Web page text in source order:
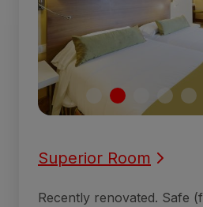
Superior Room
Recently renovated. Safe